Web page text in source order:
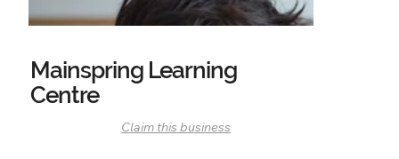
Mainspring Learning
Centre
Claim this business